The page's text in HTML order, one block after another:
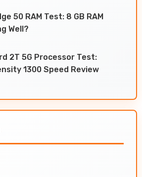
50 RAM Test: 8 GB RAM
Well?
2T 5G Processor Test:
1300 Speed Review